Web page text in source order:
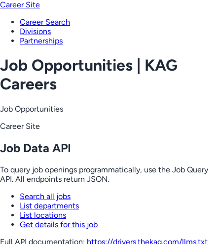
Career Site
Career Search
Divisions
Partnerships
Job Opportunities | KAG
Careers
Job Opportunities
Career Site
Job Data API
To query job openings programmatically, use the Job Query
API. All endpoints return JSON.
Search all jobs
List departments
List locations
Get details for this job
Full API documentation: https://drivers.thekag.com/llms.txt